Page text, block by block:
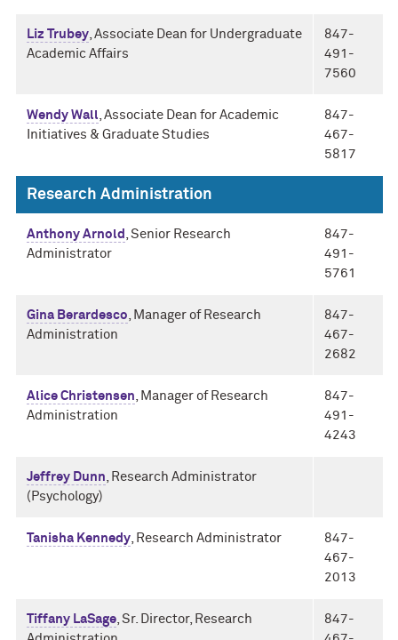
Liz Trubey, Associate Dean for Undergraduate
Academic Affairs
847-
491-
7560
Wendy Wall, Associate Dean for Academic
Initiatives & Graduate Studies
847-
467-
5817
Research Administration
Anthony Arnold , Senior Research
Administrator
847-
491-
5761
Gina Berardesco, Manager of Research
Administration
847-
467-
2682
Alice Christensen, Manager of Research
Administration
847-
491-
4243
Jeffrey Dunn, Research Administrator
(Psychology)
Tanisha Kennedy, Research Administrator
847-
467-
2013
Tiffany LaSage, Sr. Director, Research
847-